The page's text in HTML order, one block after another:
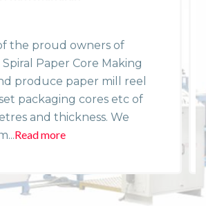
the proud owners of
Spiral Paper Core Making
produce paper mill reel
packaging cores etc of
and thickness. We
Read more